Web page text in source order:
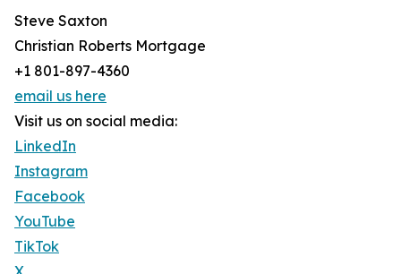
Steve Saxton
Christian Roberts Mortgage
+1 801-897-4360
email us here
Visit us on social media:
LinkedIn
Instagram
Facebook
YouTube
TikTok